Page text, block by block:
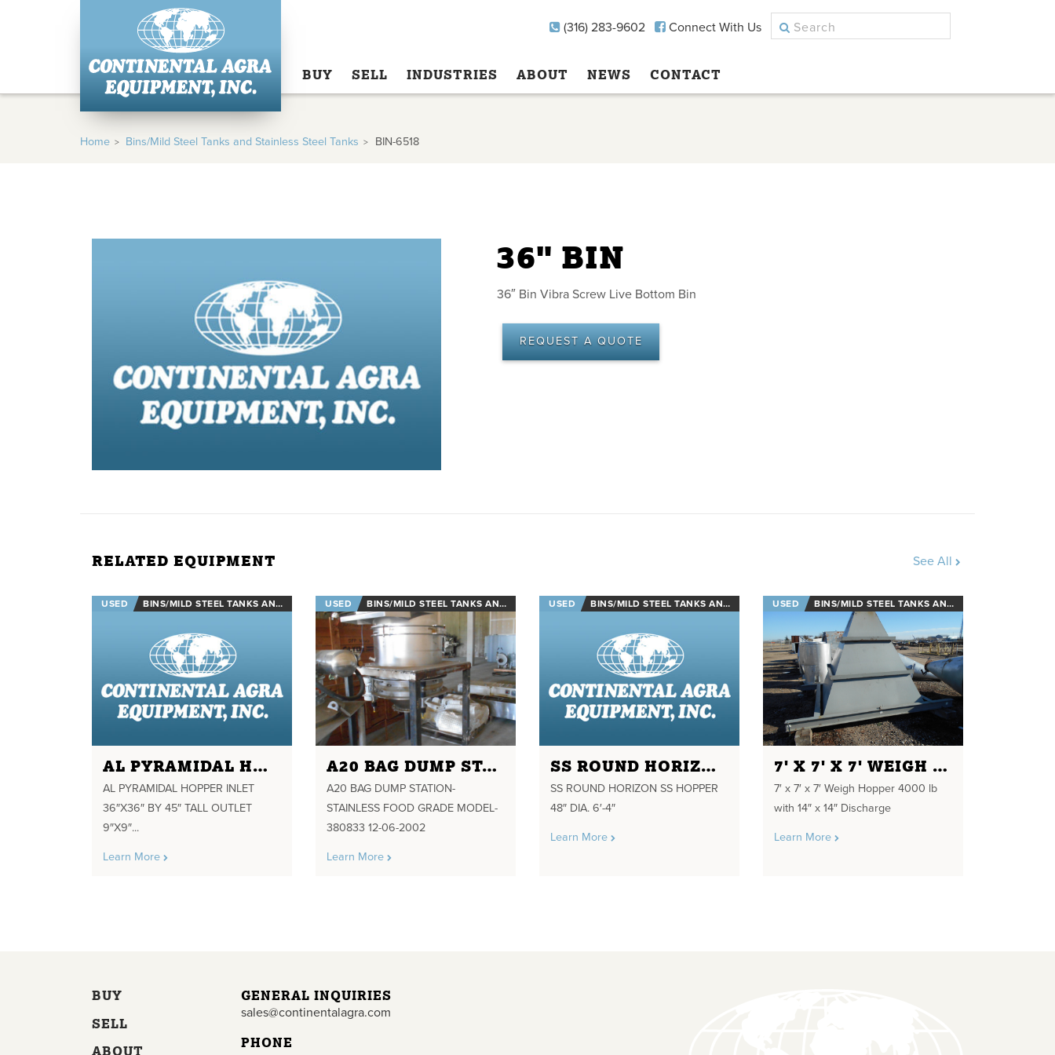
(316) 283-9602 Connect With Us
BUY SELL INDUSTRIES ABOUT NEWS CONTACT
Home Bins/Mild Steel Tanks and Stainless Steel Tanks BIN-6518
36" BIN
36″ Bin Vibra Screw Live Bottom Bin
REQUEST A QUOTE
RELATED EQUIPMENT See All
USED BINS/MILD STEEL TANKS AND STAINLESS STEEL TANKS
AL PYRAMIDAL HOPPER INLET 36"X36" BY 45" TALL OUTLET 9"X9" WITH FLUDIZERS BOTTM
AL PYRAMIDAL HOPPER INLET
36″X36″ BY 45″ TALL OUTLET
9″X9″...
Learn More
USED BINS/MILD STEEL TANKS AND STAINLESS STEEL TANKS
A20 BAG DUMP STATION-STAINLESS FOOD GRADE MODEL-380833 12-06-2002
A20 BAG DUMP STATION-
STAINLESS FOOD GRADE MODEL-
380833 12-06-2002
Learn More
USED BINS/MILD STEEL TANKS AND STAINLESS STEEL TANKS
SS ROUND HORIZON SS HOPPER 48" DIA. 6'-4"
SS ROUND HORIZON SS HOPPER
48″ DIA. 6′-4″
Learn More
USED BINS/MILD STEEL TANKS AND STAINLESS STEEL TANKS
7' X 7' X 7' WEIGH HOPPER
7′ x 7′ x 7′ Weigh Hopper 4000 lb
with 14″ x 14″ Discharge
Learn More
BUY
SELL
ABOUT
GENERAL INQUIRIES
sales@continentalagra.com
PHONE